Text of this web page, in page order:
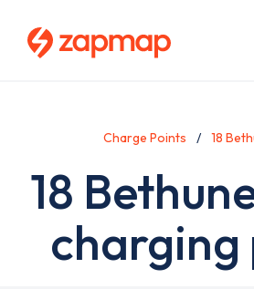
Charge Points 18
18
charging